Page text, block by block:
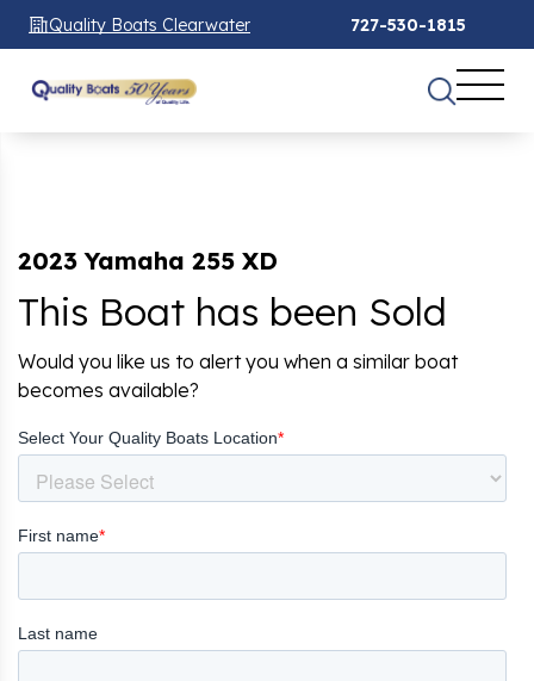
Quality Boats Clearwater 727-530-1815
2023 Yamaha 255 XD
This Boat has been Sold
Would you like us to alert you when a similar boat
becomes available?